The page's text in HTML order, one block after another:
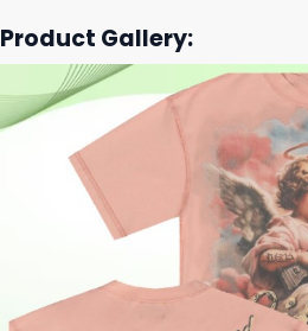
Product Gallery: